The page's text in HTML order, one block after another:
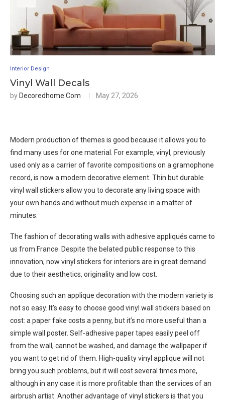
Interior Design
Vinyl Wall Decals
by Decoredhome.com May 27, 2026
Modern production of themes is good because it allows you to
find many uses for one material. For example, vinyl, previously
used only as a carrier of favorite compositions on a gramophone
record, is now a modern decorative element. Thin but durable
vinyl wall stickers allow you to decorate any living space with
your own hands and without much expense in a matter of
minutes.
The fashion of decorating walls with adhesive appliqués came to
us from France. Despite the belated public response to this
innovation, now vinyl stickers for interiors are in great demand
due to their aesthetics, originality and low cost.
Choosing such an applique decoration with the modern variety is
not so easy. It’s easy to choose good vinyl wall stickers based on
cost: a paper fake costs a penny, but it’s no more useful than a
simple wall poster. Self-adhesive paper tapes easily peel off
from the wall, cannot be washed, and damage the wallpaper if
you want to get rid of them. High-quality vinyl applique will not
bring you such problems, but it will cost several times more,
although in any case it is more profitable than the services of an
airbrush artist. Another advantage of vinyl stickers is that you